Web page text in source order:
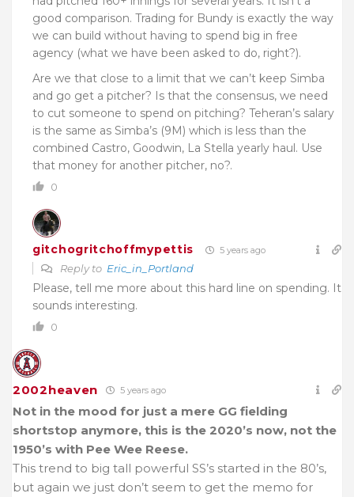
good comparison. Trading for Bundy is exactly the way
we can build without having to spend big in free
agency (what we have been asked to do, right?).
Are we that close to a limit that we can’t keep Simba
and go get a pitcher? Is that the consensus, we need
to cut someone to spend on pitching? Teheran’s salary
is the same as Simba’s (9M) which is less than the
combined Castro, Goodwin, La Stella yearly haul. Use
that money for another pitcher, no?.
0
gitchogritchoffmypettis 5 years ago
Reply to Eric_in_Portland
Please, tell me more about this hard line on spending. It
sounds interesting.
0
2002heaven 5 years ago
Not in the mood for just a mere GG fielding
shortstop anymore, this is the 2020’s now, not the
1950’s with Pee Wee Reese.
This trend to big tall powerful SS’s started in the 80’s,
but again we just don’t seem to get the memo for